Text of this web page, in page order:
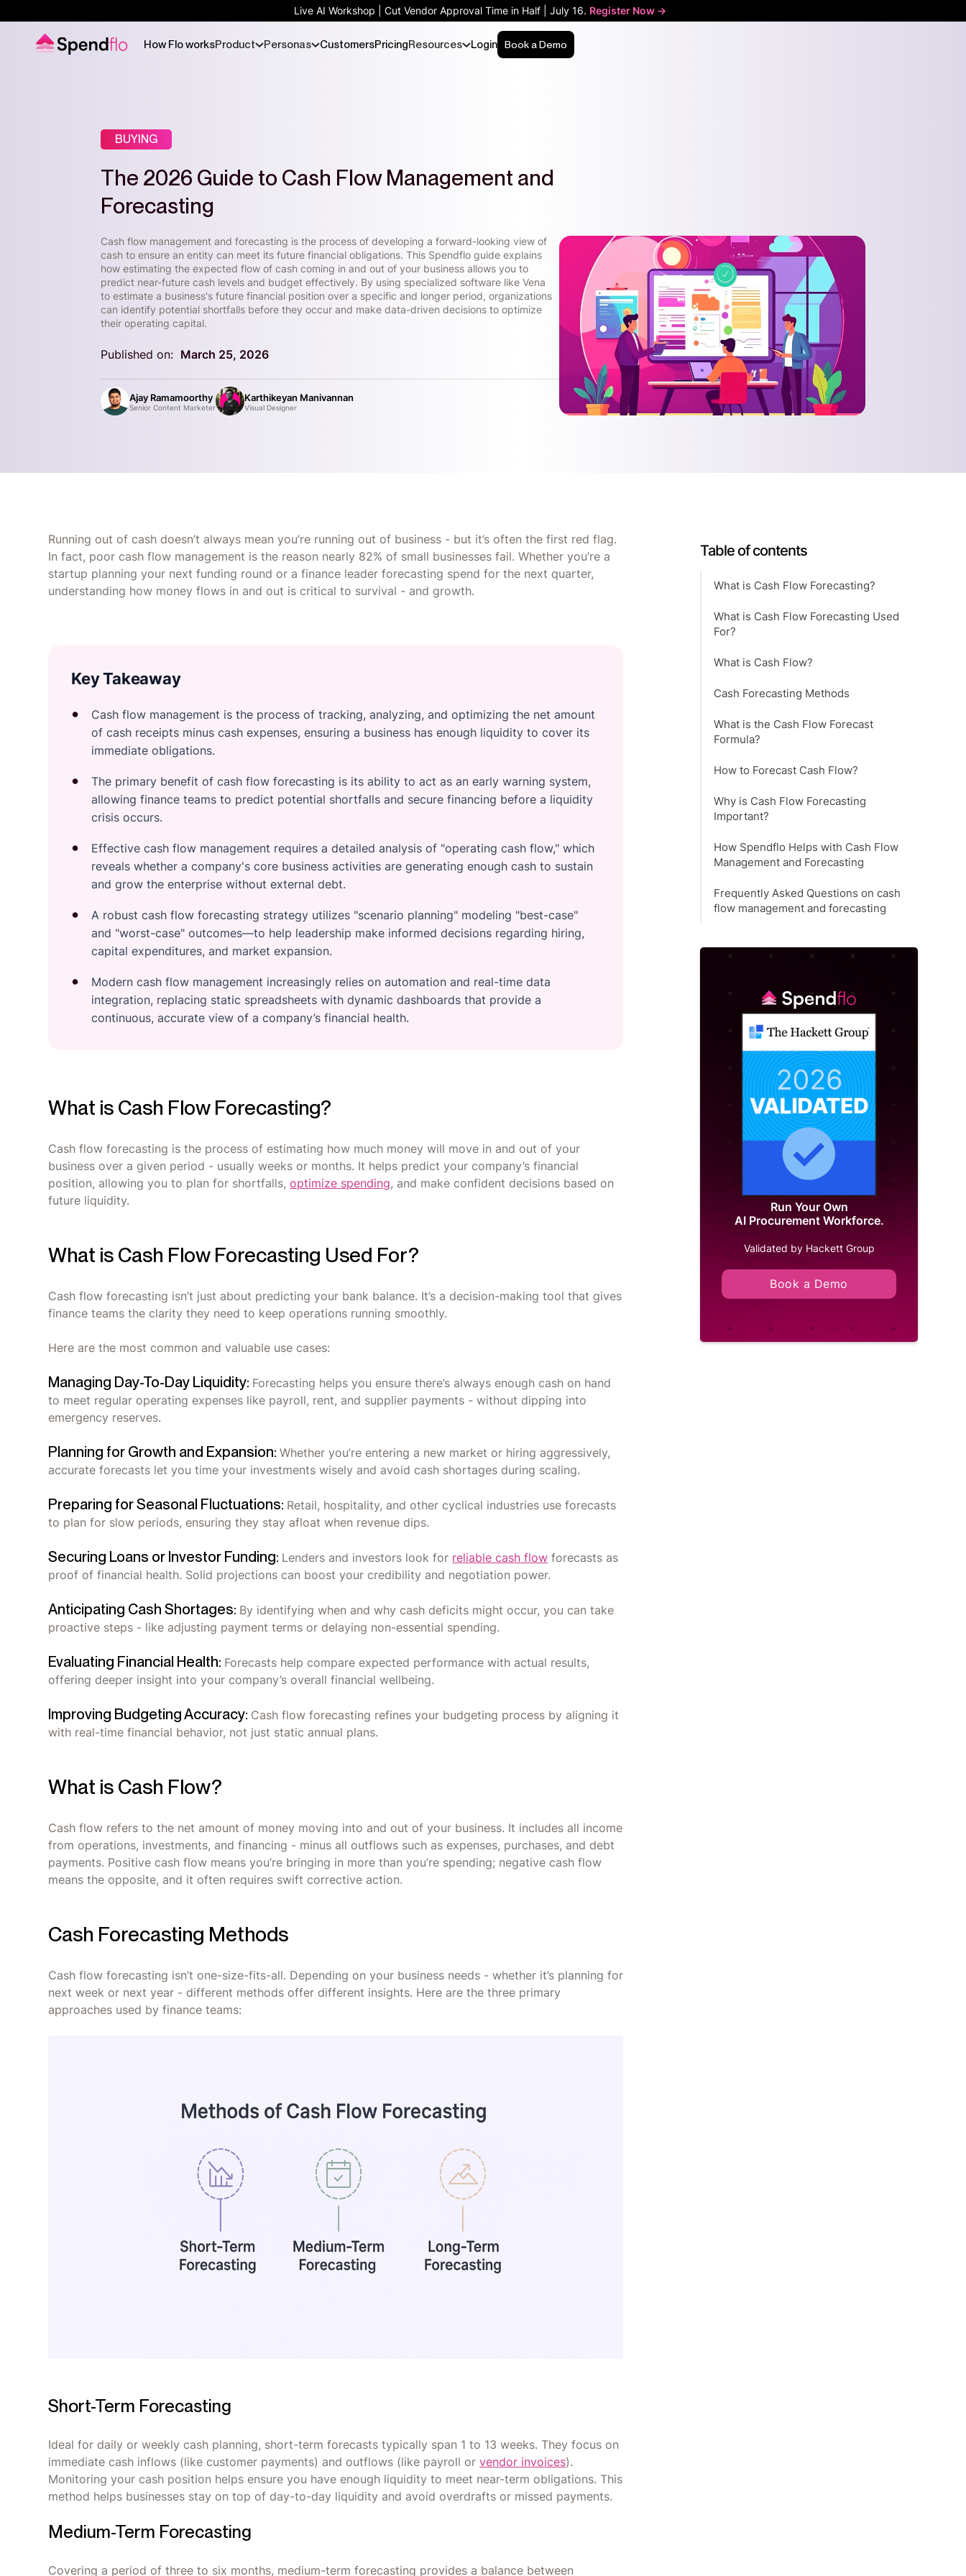
Live AI Workshop | Cut Vendor Approval Time in Half | July 16. Register Now ->
How Flo worksProduct Personas CustomersPricingResources Login Book a Demo
BUYING
The 2026 Guide to Cash Flow Management and
Forecasting
Cash flow management and forecasting is the process of developing a forward-looking view of
cash to ensure an entity can meet its future financial obligations. This Spendflo guide explains
how estimating the expected flow of cash coming in and out of your business allows you to
predict near-future cash levels and budget effectively. By using specialized software like Vena
to estimate a business's future financial position over a specific and longer period, organizations
can identify potential shortfalls before they occur and make data-driven decisions to optimize
their operating capital.
Published on: March 25, 2026
Ajay Ramamoorthy
Senior Content Marketer
Karthikeyan Manivannan
Visual Designer
Running out of cash doesn’t always mean you’re running out of business - but it’s often the first red flag.
In fact, poor cash flow management is the reason nearly 82% of small businesses fail. Whether you’re a
startup planning your next funding round or a finance leader forecasting spend for the next quarter,
understanding how money flows in and out is critical to survival - and growth.
Key Takeaway
Cash flow management is the process of tracking, analyzing, and optimizing the net amount
of cash receipts minus cash expenses, ensuring a business has enough liquidity to cover its
immediate obligations.
The primary benefit of cash flow forecasting is its ability to act as an early warning system,
allowing finance teams to predict potential shortfalls and secure financing before a liquidity
crisis occurs.
Effective cash flow management requires a detailed analysis of "operating cash flow," which
reveals whether a company's core business activities are generating enough cash to sustain
and grow the enterprise without external debt.
A robust cash flow forecasting strategy utilizes "scenario planning" modeling "best-case"
and "worst-case" outcomes—to help leadership make informed decisions regarding hiring,
capital expenditures, and market expansion.
Modern cash flow management increasingly relies on automation and real-time data
integration, replacing static spreadsheets with dynamic dashboards that provide a
continuous, accurate view of a company’s financial health.
What is Cash Flow Forecasting?
Cash flow forecasting is the process of estimating how much money will move in and out of your
business over a given period - usually weeks or months. It helps predict your company’s financial
position, allowing you to plan for shortfalls,optimize spending, and make confident decisions based on
future liquidity.
What is Cash Flow Forecasting Used For?
Cash flow forecasting isn’t just about predicting your bank balance. It’s a decision-making tool that gives
finance teams the clarity they need to keep operations running smoothly.
Here are the most common and valuable use cases:
Managing Day-To-Day Liquidity: Forecasting helps you ensure there’s always enough cash on hand
to meet regular operating expenses like payroll, rent, and supplier payments - without dipping into
emergency reserves.
Planning for Growth and Expansion:Whether you’re entering a new market or hiring aggressively,
accurate forecasts let you time your investments wisely and avoid cash shortages during scaling.
Preparing for Seasonal Fluctuations: Retail, hospitality, and other cyclical industries use forecasts
to plan for slow periods, ensuring they stay afloat when revenue dips.
Securing Loans or Investor Funding: Lenders and investors look for reliable cash flow forecasts as
proof of financial health. Solid projections can boost your credibility and negotiation power.
Anticipating Cash Shortages: By identifying when and why cash deficits might occur, you can take
proactive steps - like adjusting payment terms or delaying non-essential spending.
Evaluating Financial Health: Forecasts help compare expected performance with actual results,
offering deeper insight into your company’s overall financial wellbeing.
Improving Budgeting Accuracy: Cash flow forecasting refines your budgeting process by aligning it
with real-time financial behavior, not just static annual plans.
What is Cash Flow?
Cash flow refers to the net amount of money moving into and out of your business. It includes all income
from operations, investments, and financing - minus all outflows such as expenses, purchases, and debt
payments. Positive cash flow means you’re bringing in more than you’re spending; negative cash flow
means the opposite, and it often requires swift corrective action.
Cash Forecasting Methods
Cash flow forecasting isn’t one-size-fits-all. Depending on your business needs - whether it’s planning for
next week or next year - different methods offer different insights. Here are the three primary
approaches used by finance teams:
Short-Term Forecasting
Ideal for daily or weekly cash planning, short-term forecasts typically span 1 to 13 weeks. They focus on
immediate cash inflows (like customer payments) and outflows (like payroll orvendor invoices).
Monitoring your cash position helps ensure you have enough liquidity to meet near-term obligations. This
method helps businesses stay on top of day-to-day liquidity and avoid overdrafts or missed payments.
Medium-Term Forecasting
Covering a period of three to six months, medium-term forecasting provides a balance between
Run Your Own
AI Procurement Workforce.
Validated by Hackett Group
Book a Demo
Table of contents
What is Cash Flow Forecasting?
What is Cash Flow Forecasting Used
For?
What is Cash Flow?
Cash Forecasting Methods
What is the Cash Flow Forecast
Formula?
How to Forecast Cash Flow?
Why is Cash Flow Forecasting
Important?
How Spendflo Helps with Cash Flow
Management and Forecasting
Frequently Asked Questions on cash
flow management and forecasting